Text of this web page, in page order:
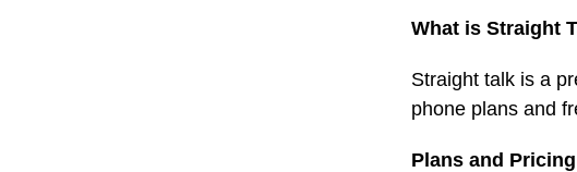
What is Straight
Straight talk is a
phone plans and
Plans and Pricing